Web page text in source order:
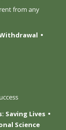
from any
Saving Lives
Science